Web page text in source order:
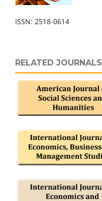
ISSN: 2518-0614
RELATED JOURNALS